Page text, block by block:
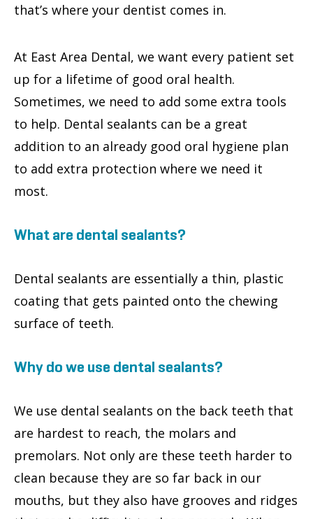
that’s where your dentist comes in.
At East Area Dental, we want every patient set
up for a lifetime of good oral health.
Sometimes, we need to add some extra tools
to help. Dental sealants can be a great
addition to an already good oral hygiene plan
to add extra protection where we need it
most.
What are dental sealants?
Dental sealants are essentially a thin, plastic
coating that gets painted onto the chewing
surface of teeth.
Why do we use dental sealants?
We use dental sealants on the back teeth that
are hardest to reach, the molars and
premolars. Not only are these teeth harder to
clean because they are so far back in our
mouths, but they also have grooves and ridges